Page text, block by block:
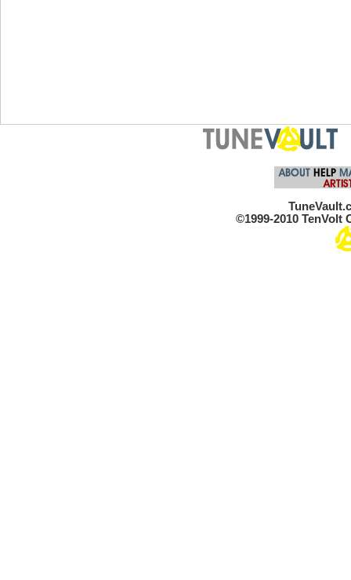
©1999-2010 TenVolt